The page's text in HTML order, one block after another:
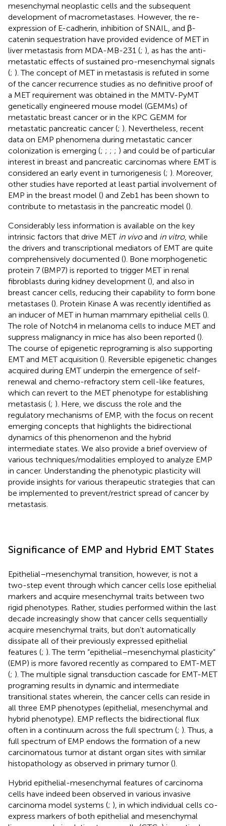
mesenchymal neoplastic cells and the subsequent
development of macrometastases. However, the re-
expression of E-cadherin, inhibition of SNAIL, and β-
catenin sequestration have provided evidence of MET in
liver metastasis from MDA-MB-231 (; ), as has the anti-
metastatic effects of sustained pro-mesenchymal signals
(; ). The concept of MET in metastasis is refuted in some
of the cancer recurrence studies as no definitive proof of
a MET requirement was obtained in the MMTV-PyMT
genetically engineered mouse model (GEMMs) of
metastatic breast cancer or in the KPC GEMM for
metastatic pancreatic cancer (; ). Nevertheless, recent
data on EMP phenomena during metastatic cancer
colonization is emerging (; ; ; ; ) and could be of particular
interest in breast and pancreatic carcinomas where EMT is
considered an early event in tumorigenesis (; ). Moreover,
other studies have reported at least partial involvement of
EMP in the breast model () and Zeb1 has been shown to
contribute to metastasis in the pancreatic model ().
Considerably less information is available on the key
intrinsic factors that drive MET in vivoand in vitro, while
the drivers and transcriptional mediators of EMT are quite
comprehensively documented (). Bone morphogenetic
protein 7 (BMP7) is reported to trigger MET in renal
fibroblasts during kidney development (), and also in
breast cancer cells, reducing their capability to form bone
metastases (). Protein Kinase A was recently identified as
an inducer of MET in human mammary epithelial cells ().
The role of Notch4 in melanoma cells to induce MET and
suppress malignancy in mice has also been reported ().
The course of epigenetic reprograming is also supporting
EMT and MET acquisition (). Reversible epigenetic changes
acquired during EMT underpin the emergence of self-
renewal and chemo-refractory stem cell-like features,
which can revert to the MET phenotype for establishing
metastasis (; ). Here, we discuss the role and the
regulatory mechanisms of EMP, with the focus on recent
emerging concepts that highlights the bidirectional
dynamics of this phenomenon and the hybrid
intermediate states. We also provide a brief overview of
various techniques/modalities employed to analyze EMP
in cancer. Understanding the phenotypic plasticity will
provide insights for various therapeutic strategies that can
be implemented to prevent/restrict spread of cancer by
metastasis.
Significance of EMP and Hybrid EMT States
Epithelial–mesenchymal transition, however, is not a
two-step event through which cancer cells lose epithelial
markers and acquire mesenchymal traits between two
rigid phenotypes. Rather, studies performed within the last
decade increasingly show that cancer cells sequentially
acquire mesenchymal traits, but don’t automatically
dissipate all of their previously expressed epithelial
features (; ). The term “epithelial–mesenchymal plasticity”
(EMP) is more favored recently as compared to EMT-MET
(; ). The multiple signal transduction cascade for EMT-MET
programing results in dynamic and intermediate
transitional states wherein, the cancer cells can reside in
all three EMP phenotypes (epithelial, mesenchymal and
hybrid phenotype). EMP reflects the bidirectional flux
often in a continuum across the full spectrum (; ). Thus, a
full spectrum of EMP endows the formation of a new
carcinomatous tumor at distant organ sites with similar
histopathology as observed in primary tumor ().
Hybrid epithelial-mesenchymal features of carcinoma
cells have indeed been observed in various invasive
carcinoma model systems (; ), in which individual cells co-
express markers of both epithelial and mesenchymal